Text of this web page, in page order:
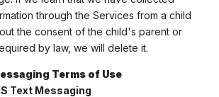
through the Services from a child
the consent of the child's parent or
by law, we will delete it.
Terms of Use
Text Messaging